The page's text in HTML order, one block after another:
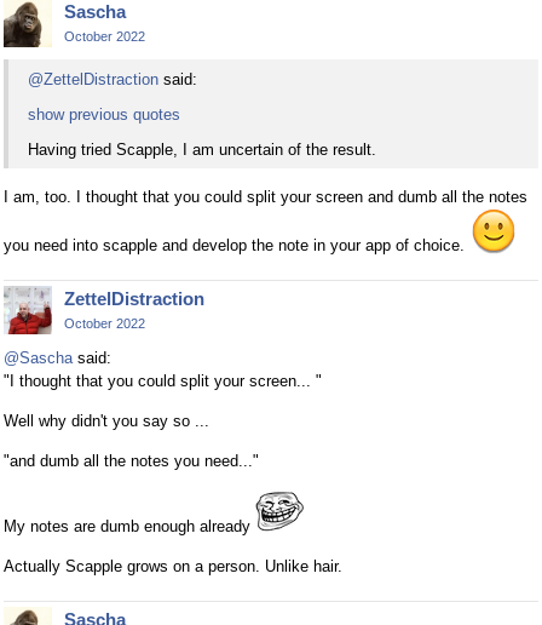
Sascha
October 2022
@ZettelDistraction said:
show previous quotes
Having tried Scapple, I am uncertain of the result.
I am, too. I thought that you could split your screen and dumb all the notes
you need into scapple and develop the note in your app of choice.
ZettelDistraction
October 2022
@Saschasaid:
"I thought that you could split your screen... "
Well why didn't you say so ...
"and dumb all the notes you need..."
My notes are dumb enough already
Actually Scapple grows on a person. Unlike hair.
Sascha